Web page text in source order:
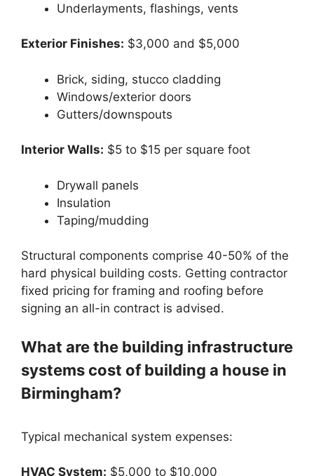
Underlayments, flashings, vents
Exterior Finishes: $3,000 and $5,000
Brick, siding, stucco cladding
Windows/exterior doors
Gutters/downspouts
Interior Walls: $5 to $15 per square foot
Drywall panels
Insulation
Taping/mudding
Structural components comprise 40-50% of the
hard physical building costs. Getting contractor
fixed pricing for framing and roofing before
signing an all-in contract is advised.
What are the building infrastructure
systems cost of building a house in
Birmingham?
Typical mechanical system expenses:
HVAC System: $5,000 to $10,000